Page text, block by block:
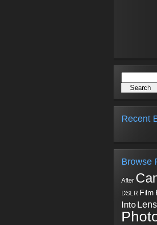
Recent
Browse
After
DSLR Film
Into Lens